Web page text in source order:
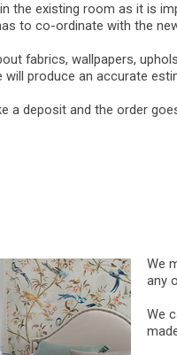
the existing room as it is
to co-ordinate with the
fabrics, wallpapers,
produce an accurate
a deposit and the order
We
any
We